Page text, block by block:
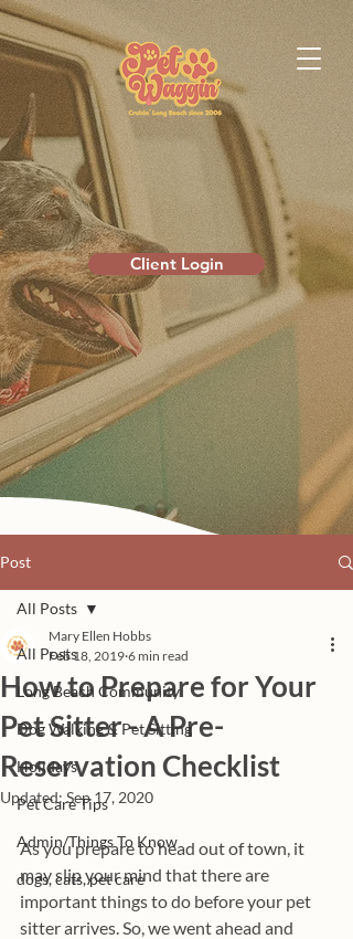
Client Login
Post
All Posts
Long Beach Community
Dog Walking & Pet Sitting
Holidays
Pet Care Tips
Admin/Things To Know
dogs, cats, pet care
All Posts
How to Prepare for Your
Pet Sitter - A Pre-
Reservation Checklist
Mary Ellen Hobbs
Feb 18, 2019 6 min read
Updated: Sep 17, 2020
As you prepare to head out of town, it
may slip your mind that there are
important things to do before your pet
sitter arrives. So, we went ahead and